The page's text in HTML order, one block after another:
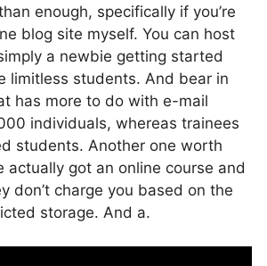
enough, specifically if you’re
blog site myself. You can host
a newbie getting started
limitless students. And bear in
has more to do with e-mail
individuals, whereas trainees
students. Another one worth
actually got an online course and
don’t charge you based on the
storage. And a.